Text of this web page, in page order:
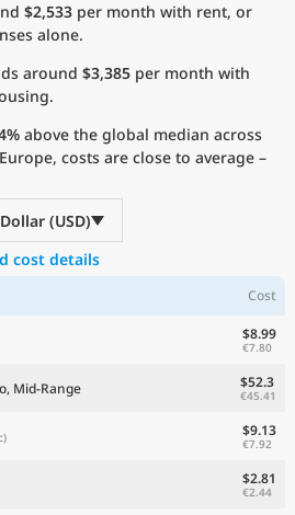
$2,533 per month with rent, or
alone.
around $3,385 per month with
above the global median across
costs are close to average –
(USD)
cost details
Cost
$8.99
€7.80
Mid-Range $52.3
€45.41
$9.13
€7.92
$2.81
€2.44